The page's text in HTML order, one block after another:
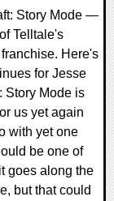
Story Mode —
Telltale's
Here's
for Jesse
Story Mode is
us yet again
with yet one
be one of
goes along the
but that could